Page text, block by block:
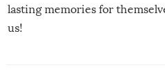
lasting memories for
us!